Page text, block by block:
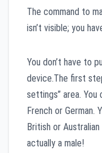
The command to
isn’t visible; you
You don’t have to
device.The first
settings” area. You
French or German.
British or
actually a male!